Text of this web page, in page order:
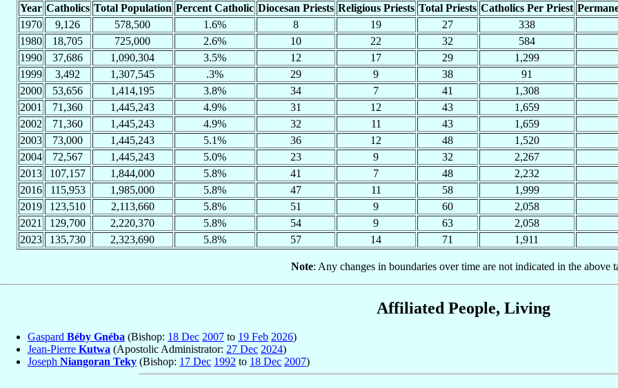
Year Catholics Total Population Percent Catholic Diocesan Priests Religious Priests Total Priests Catholics Per Priest
1970
9,126 578,500 1.6% 8 19 27 338
1980
18,705 725,000 2.6% 10 22 32 584
1990
37,686 1,090,304 3.5% 12 17 29 1,299
1999
3,492 1,307,545 .3% 29 9 38 91
2000
53,656 1,414,195 3.8% 34 7 41 1,308
2001
71,360 1,445,243 4.9% 31 12 43 1,659
2002
71,360 1,445,243 4.9% 32 11 43 1,659
2003
73,000 1,445,243 5.1% 36 12 48 1,520
2004
72,567 1,445,243 5.0% 23 9 32 2,267
2013
107,157 1,844,000 5.8% 41 7 48 2,232
2016
115,953 1,985,000 5.8% 47 11 58 1,999
2019
123,510 2,113,660 5.8% 51 9 60 2,058
2021
129,700 2,220,370 5.8% 54 9 63 2,058
2023
135,730 2,323,690 5.8% 57 14 71 1,911
Note: Any changes in boundaries over time are not indicated in the above
Affiliated People, Living
Gaspard Béby Gnéba (Bishop: 18 Dec 2007 to 19 Feb 2026)
Jean-Pierre Kutwa (Apostolic Administrator: 27 Dec 2024)
Joseph Niangoran Teky (Bishop: 17 Dec 1992 to 18 Dec 2007)